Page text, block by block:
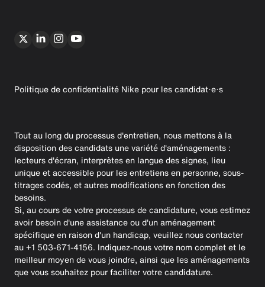
Politique de confidentialité Nike pour les candidat·e·s
Tout au long du processus d'entretien, nous mettons à la
disposition des candidats une variété d'aménagements :
lecteurs d'écran, interprètes en langue des signes, lieu
unique et accessible pour les entretiens en personne, sous-
titrages codés, et autres modifications en fonction des
besoins.
Si, au cours de votre processus de candidature, vous estimez
avoir besoin d'une assistance ou d'un aménagement
spécifique en raison d'un handicap, veuillez nous contacter
au +1 503-671-4156. Indiquez-nous votre nom complet et le
meilleur moyen de vous joindre, ainsi que les aménagements
que vous souhaitez pour faciliter votre candidature.